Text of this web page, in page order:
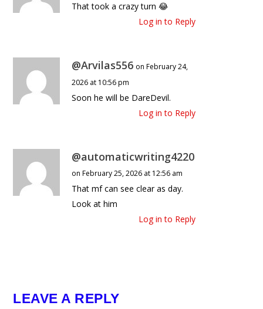
That took a crazy turn 😂
Log in to Reply
@Arvilas556 on February 24,
2026 at 10:56 pm
Soon he will be DareDevil.
Log in to Reply
@automaticwriting4220
on February 25, 2026 at 12:56 am
That mf can see clear as day.
Look at him
Log in to Reply
LEAVE A REPLY